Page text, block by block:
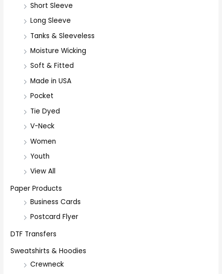
Short Sleeve
Long Sleeve
Tanks & Sleeveless
Moisture Wicking
Soft & Fitted
Made in USA
Pocket
Tie Dyed
V-Neck
Women
Youth
View All
Paper Products
Business Cards
Postcard Flyer
DTF Transfers
Sweatshirts & Hoodies
Crewneck